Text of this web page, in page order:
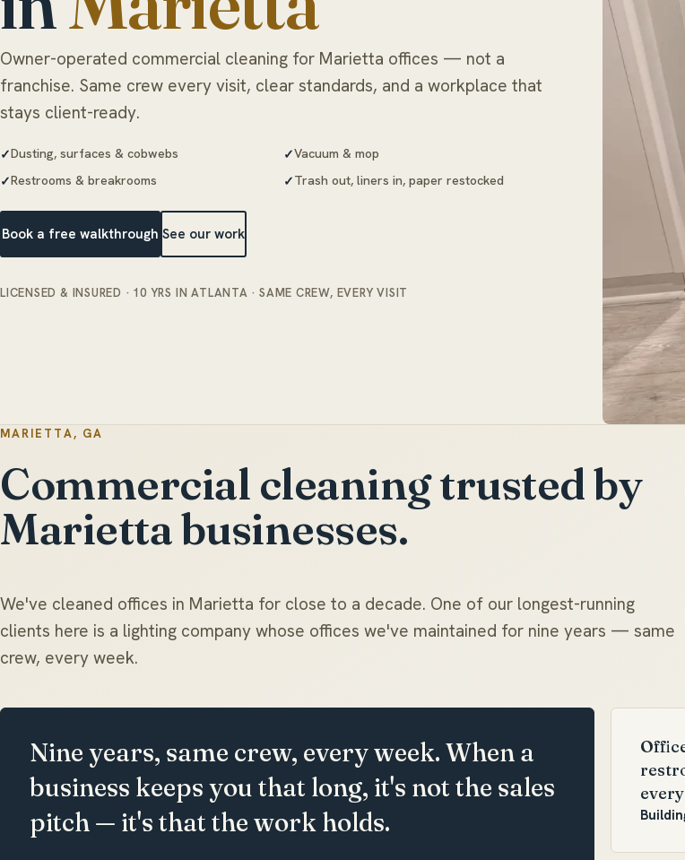
Owner-operated commercial cleaning for Marietta offices — not a
franchise. Same crew every visit, clear standards, and a workplace that
stays client-ready.
Dusting, surfaces & cobwebs
Vacuum & mop
Restrooms & breakrooms
Trash out, liners in, paper restocked
Book a free walkthrough See our work
LICENSED & INSURED · 10 YRS IN ATLANTA · SAME CREW, EVERY VISIT
MARIETTA, GA
Commercial cleaning trusted by
Marietta businesses.
We've cleaned offices in Marietta for close to a decade. One of our longest-running
clients here is a lighting company whose offices we've maintained for nine years — same
crew, every week.
Nine years, same crew, every week. When a
business keeps you that long, it's not the sales
pitch — it's that the work holds.